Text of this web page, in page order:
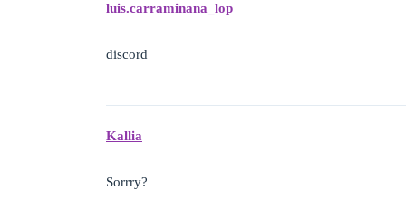
luis.carraminana_lop
discord
Kallia
Sorrry?